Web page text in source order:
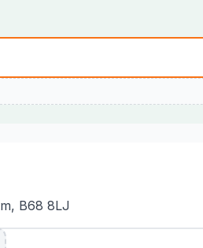
B68 8LJ